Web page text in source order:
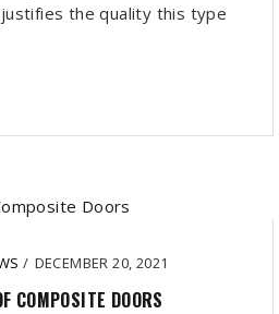
the quality this type
/ DECEMBER 20, 2021
COMPOSITE DOORS